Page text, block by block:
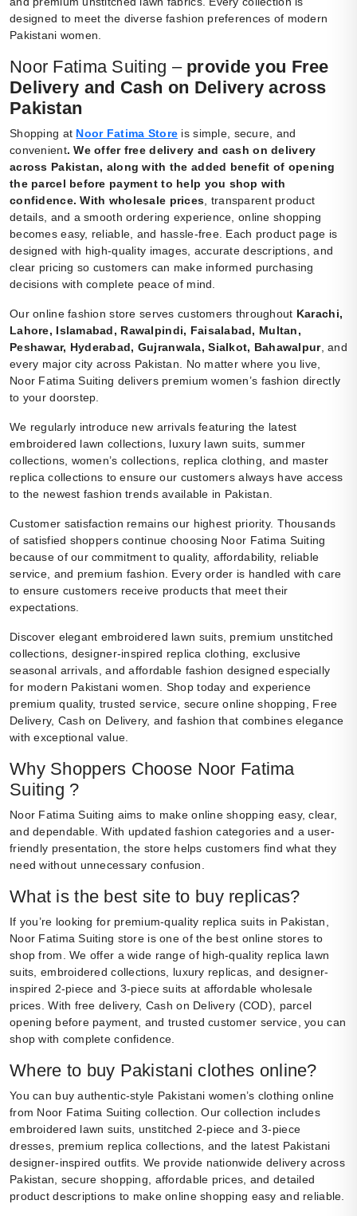
designed to meet the diverse fashion preferences of modern
Pakistani women.
Noor Fatima Suiting – provide you Free
Delivery and Cash on Delivery across
Pakistan
Shopping at Noor Fatima Store is simple, secure, and
convenient. We offer free delivery and cash on delivery
across Pakistan, along with the added benefit of opening
the parcel before payment to help you shop with
confidence. With wholesale prices , transparent product
details, and a smooth ordering experience, online shopping
becomes easy, reliable, and hassle-free. Each product page is
designed with high-quality images, accurate descriptions, and
clear pricing so customers can make informed purchasing
decisions with complete peace of mind.
Our online fashion store serves customers throughout Karachi,
Lahore, Islamabad, Rawalpindi, Faisalabad, Multan,
Peshawar, Hyderabad, Gujranwala, Sialkot, Bahawalpur, and
every major city across Pakistan. No matter where you live,
Noor Fatima Suiting delivers premium women’s fashion directly
to your doorstep.
We regularly introduce new arrivals featuring the latest
embroidered lawn collections, luxury lawn suits, summer
collections, women’s collections, replica clothing, and master
replica collections to ensure our customers always have access
to the newest fashion trends available in Pakistan.
Customer satisfaction remains our highest priority. Thousands
of satisfied shoppers continue choosing Noor Fatima Suiting
because of our commitment to quality, affordability, reliable
service, and premium fashion. Every order is handled with care
to ensure customers receive products that meet their
expectations.
Discover elegant embroidered lawn suits, premium unstitched
collections, designer-inspired replica clothing, exclusive
seasonal arrivals, and affordable fashion designed especially
for modern Pakistani women. Shop today and experience
premium quality, trusted service, secure online shopping, Free
Delivery, Cash on Delivery, and fashion that combines elegance
with exceptional value.
Why Shoppers Choose Noor Fatima
Suiting ?
Noor Fatima Suiting aims to make online shopping easy, clear,
and dependable. With updated fashion categories and a user-
friendly presentation, the store helps customers find what they
need without unnecessary confusion.
What is the best site to buy replicas?
If you’re looking for premium-quality replica suits in Pakistan,
Noor Fatima Suiting store is one of the best online stores to
shop from. We offer a wide range of high-quality replica lawn
suits, embroidered collections, luxury replicas, and designer-
inspired 2-piece and 3-piece suits at affordable wholesale
prices. With free delivery, Cash on Delivery (COD), parcel
opening before payment, and trusted customer service, you can
shop with complete confidence.
Where to buy Pakistani clothes online?
You can buy authentic-style Pakistani women’s clothing online
from Noor Fatima Suiting collection. Our collection includes
embroidered lawn suits, unstitched 2-piece and 3-piece
dresses, premium replica collections, and the latest Pakistani
designer-inspired outfits. We provide nationwide delivery across
Pakistan, secure shopping, affordable prices, and detailed
product descriptions to make online shopping easy and reliable.